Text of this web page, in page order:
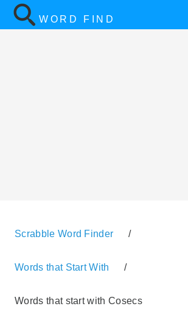
WORD FIND
Scrabble Word Finder /
Words that Start With /
Words that start with Cosecs